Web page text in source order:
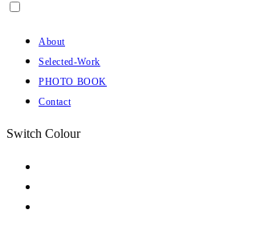
About
Selected-Work
PHOTO BOOK
Contact
Switch Colour